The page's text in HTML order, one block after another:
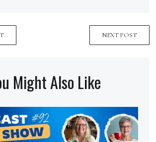
NEXT POST
Might Also Like